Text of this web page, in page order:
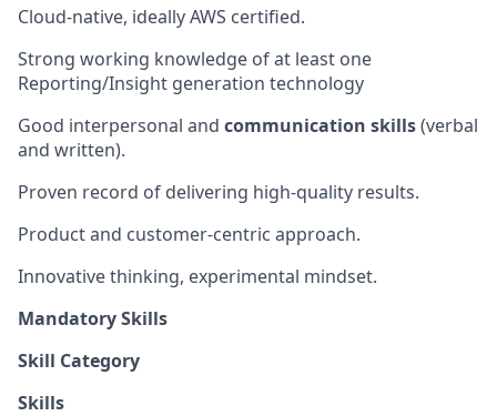
Cloud-native, ideally AWS certified.
Strong working knowledge of at least one
Reporting/Insight generation technology
Good interpersonal and communication skills(verbal
and written).
Proven record of delivering high-quality results.
Product and customer-centric approach.
Innovative thinking, experimental mindset.
Mandatory Skills
Skill Category
Skills